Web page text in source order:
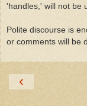
'handles,' will not be
Polite discourse is
or comments will be
‹